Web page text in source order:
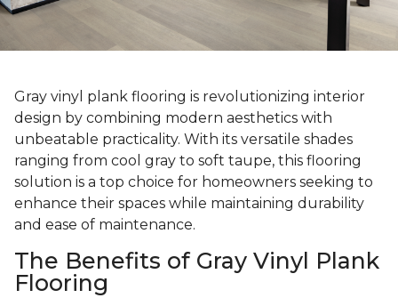
Gray vinyl plank flooring is revolutionizing interior
design by combining modern aesthetics with
unbeatable practicality. With its versatile shades
ranging from cool gray to soft taupe, this flooring
solution is a top choice for homeowners seeking to
enhance their spaces while maintaining durability
and ease of maintenance.
The Benefits of Gray Vinyl Plank
Flooring